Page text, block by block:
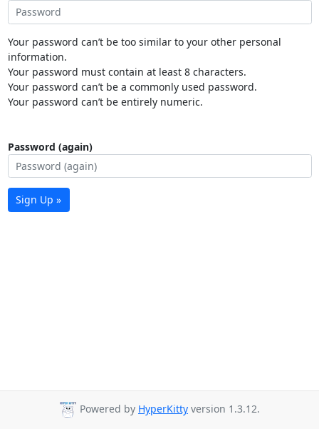
Your password can’t be too similar to your other personal
information.
Your password must contain at least 8 characters.
Your password can’t be a commonly used password.
Your password can’t be entirely numeric.
Password (again)
Sign Up »
Powered by HyperKitty version 1.3.12.